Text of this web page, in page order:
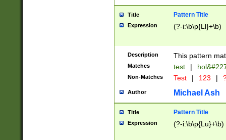
format
than ten
to December
9]|1[0-
from 1582
(?:1752)) #or
missing days
one or the
beginning a the
years from
leap year in
Title Pattern Title
Expression (?-i:\b\p{Ll}+\b)
Description This pattern
Matches test |
Non-Matches Test | 123 |
Author Michael Ash
Title Pattern Title
Expression (?-i:\b\p{Lu}+\b)